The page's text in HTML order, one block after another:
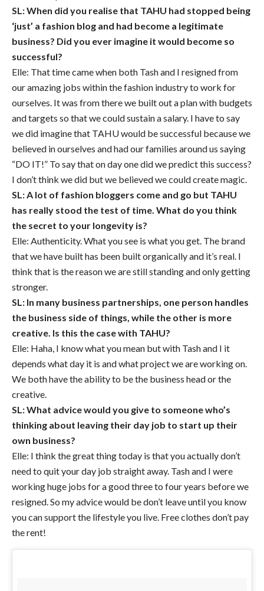
SL: When did you realise that TAHU had stopped being
‘just’ a fashion blog and had become a legitimate
business? Did you ever imagine it would become so
successful?
Elle: That time came when both Tash and I resigned from
our amazing jobs within the fashion industry to work for
ourselves. It was from there we built out a plan with budgets
and targets so that we could sustain a salary. I have to say
we did imagine that TAHU would be successful because we
believed in ourselves and had our families around us saying
“DO IT!” To say that on day one did we predict this success?
I don’t think we did but we believed we could create magic.
SL: A lot of fashion bloggers come and go but TAHU
has really stood the test of time. What do you think
the secret to your longevity is?
Elle: Authenticity. What you see is what you get. The brand
that we have built has been built organically and it’s real. I
think that is the reason we are still standing and only getting
stronger.
SL: In many business partnerships, one person handles
the business side of things, while the other is more
creative. Is this the case with TAHU?
Elle: Haha, I know what you mean but with Tash and I it
depends what day it is and what project we are working on.
We both have the ability to be the business head or the
creative.
SL: What advice would you give to someone who’s
thinking about leaving their day job to start up their
own business?
Elle: I think the great thing today is that you actually don’t
need to quit your day job straight away. Tash and I were
working huge jobs for a good three to four years before we
resigned. So my advice would be don’t leave until you know
you can support the lifestyle you live. Free clothes don’t pay
the rent!